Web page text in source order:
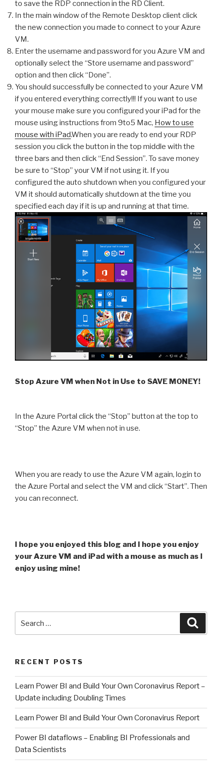
to save the RDP connection in the RD Client.
In the main window of the Remote Desktop client click
the new connection you made to connect to your Azure
VM.
Enter the username and password for you Azure VM and
optionally select the “Store username and password”
option and then click “Done”.
You should successfully be connected to your Azure VM
if you entered everything correctly!!! If you want to use
your mouse make sure you configured your iPad for the
mouse using instructions from 9to5 Mac, How to use
mouse with iPad.When you are ready to end your RDP
session you click the button in the top middle with the
three bars and then click “End Session”. To save money
be sure to “Stop” your VM if not using it. If you
configured the auto shutdown when you configured your
VM it should automatically shutdown at the time you
specified each day if it is up and running at that time.
Stop Azure VM when Not in Use to SAVE MONEY!
In the Azure Portal click the “Stop” button at the top to
“Stop” the Azure VM when not in use.
When you are ready to use the Azure VM again, login to
the Azure Portal and select the VM and click “Start”. Then
you can reconnect.
I hope you enjoyed this blog and I hope you enjoy
your Azure VM and iPad with a mouse as much as I
enjoy using mine!
for:
RECENT POSTS
Learn Power BI and Build Your Own Coronavirus Report –
Update including Doubling Times
Learn Power BI and Build Your Own Coronavirus Report
Power BI dataflows – Enabling BI Professionals and
Data Scientists